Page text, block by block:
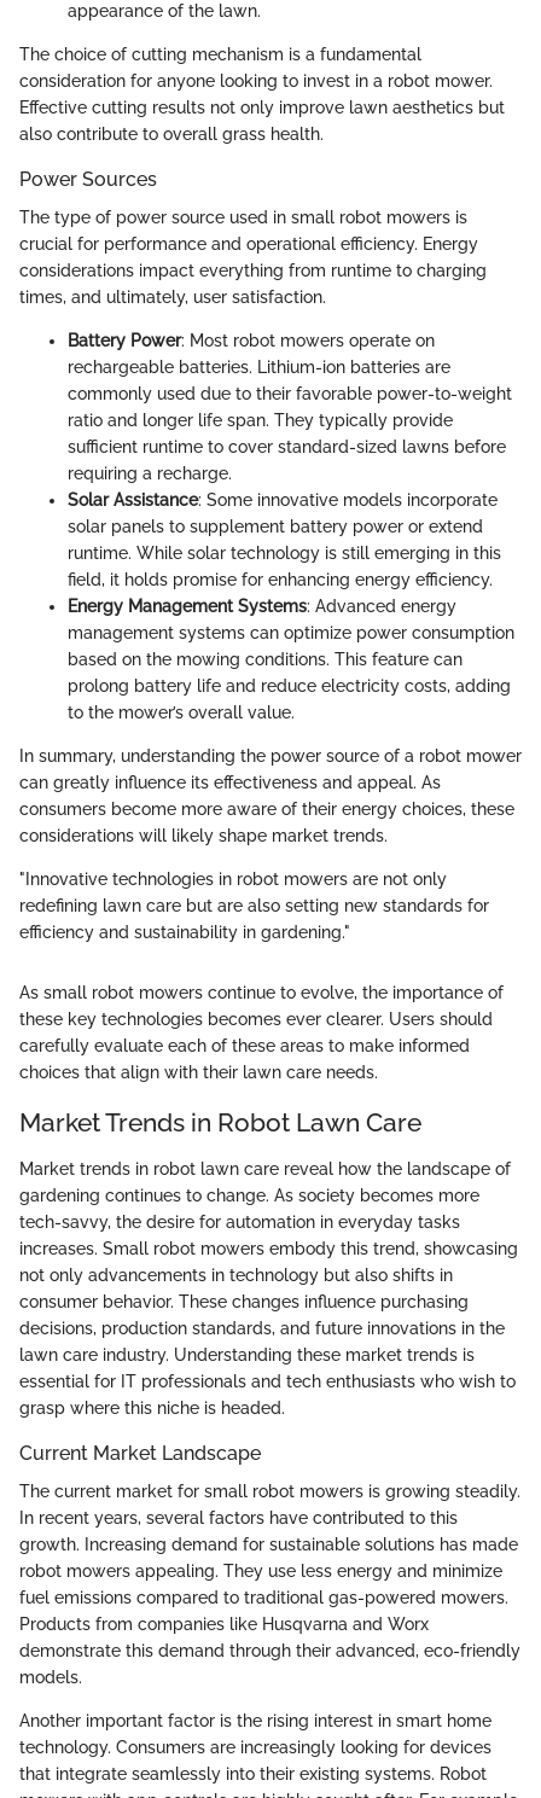
appearance of the lawn.
The choice of cutting mechanism is a fundamental
consideration for anyone looking to invest in a robot mower.
Effective cutting results not only improve lawn aesthetics but
also contribute to overall grass health.
Power Sources
The type of power source used in small robot mowers is
crucial for performance and operational efficiency. Energy
considerations impact everything from runtime to charging
times, and ultimately, user satisfaction.
Battery Power: Most robot mowers operate on
rechargeable batteries. Lithium-ion batteries are
commonly used due to their favorable power-to-weight
ratio and longer life span. They typically provide
sufficient runtime to cover standard-sized lawns before
requiring a recharge.
Solar Assistance: Some innovative models incorporate
solar panels to supplement battery power or extend
runtime. While solar technology is still emerging in this
field, it holds promise for enhancing energy efficiency.
Energy Management Systems: Advanced energy
management systems can optimize power consumption
based on the mowing conditions. This feature can
prolong battery life and reduce electricity costs, adding
to the mower’s overall value.
In summary, understanding the power source of a robot mower
can greatly influence its effectiveness and appeal. As
consumers become more aware of their energy choices, these
considerations will likely shape market trends.
"Innovative technologies in robot mowers are not only
redefining lawn care but are also setting new standards for
efficiency and sustainability in gardening."
As small robot mowers continue to evolve, the importance of
these key technologies becomes ever clearer. Users should
carefully evaluate each of these areas to make informed
choices that align with their lawn care needs.
Market Trends in Robot Lawn Care
Market trends in robot lawn care reveal how the landscape of
gardening continues to change. As society becomes more
tech-savvy, the desire for automation in everyday tasks
increases. Small robot mowers embody this trend, showcasing
not only advancements in technology but also shifts in
consumer behavior. These changes influence purchasing
decisions, production standards, and future innovations in the
lawn care industry. Understanding these market trends is
essential for IT professionals and tech enthusiasts who wish to
grasp where this niche is headed.
Current Market Landscape
The current market for small robot mowers is growing steadily.
In recent years, several factors have contributed to this
growth. Increasing demand for sustainable solutions has made
robot mowers appealing. They use less energy and minimize
fuel emissions compared to traditional gas-powered mowers.
Products from companies like Husqvarna and Worx
demonstrate this demand through their advanced, eco-friendly
models.
Another important factor is the rising interest in smart home
technology. Consumers are increasingly looking for devices
that integrate seamlessly into their existing systems. Robot